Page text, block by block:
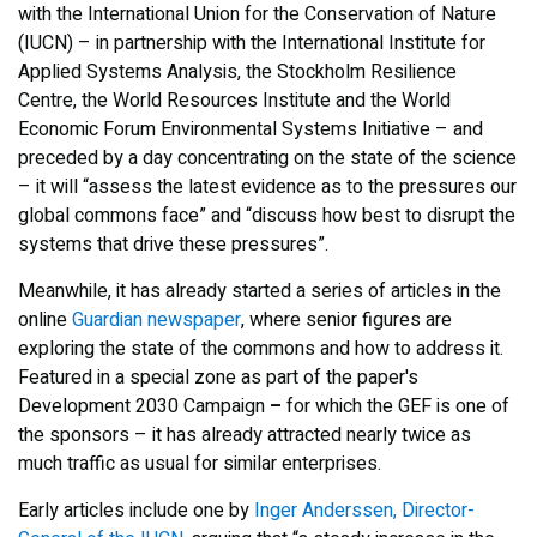
with the International Union for the Conservation of Nature
(IUCN) – in partnership with the International Institute for
Applied Systems Analysis, the Stockholm Resilience
Centre, the World Resources Institute and the World
Economic Forum Environmental Systems Initiative – and
preceded by a day concentrating on the state of the science
– it will “assess the latest evidence as to the pressures our
global commons face” and “discuss how best to disrupt the
systems that drive these pressures”.
Meanwhile, it has already started a series of articles in the
onlineGuardian newspaper, where senior figures are
exploring the state of the commons and how to address it.
Featured in a special zone as part of the paper's
Development 2030 Campaign – for which the GEF is one of
the sponsors – it has already attracted nearly twice as
much traffic as usual for similar enterprises.
Early articles include one by Inger Anderssen, Director-